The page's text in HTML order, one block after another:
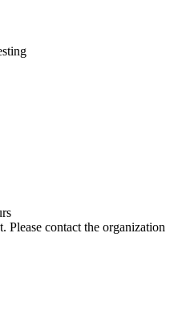
Please contact the organization